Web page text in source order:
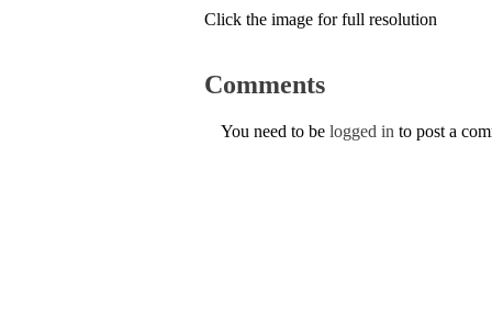
Click the image for full resolution
Comments
You need to be logged in to post a